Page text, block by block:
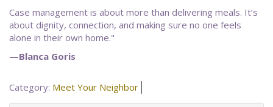
Case management is about more than delivering meals. It’s
about dignity, connection, and making sure no one feels
alone in their own home."
—Blanca Goris
Category: Meet Your Neighbor